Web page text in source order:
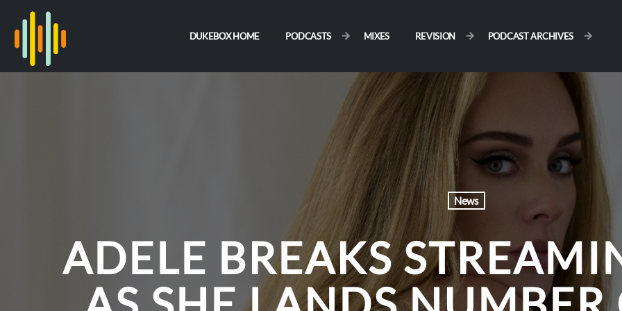
DUKEBOX HOME PODCASTS MIXES REVISION PODCAST ARCHIVES
News
ADELE BREAKS